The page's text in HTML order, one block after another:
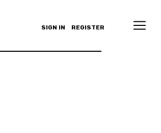
SIGN IN REGISTER